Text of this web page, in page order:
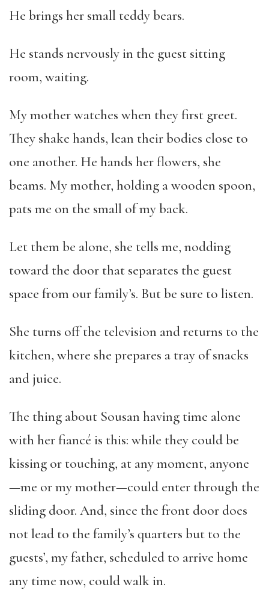
He brings her small teddy bears.
He stands nervously in the guest sitting
room, waiting.
My mother watches when they first greet.
They shake hands, lean their bodies close to
one another. He hands her flowers, she
beams. My mother, holding a wooden spoon,
pats me on the small of my back.
Let them be alone, she tells me, nodding
toward the door that separates the guest
space from our family’s. But be sure to listen.
She turns off the television and returns to the
kitchen, where she prepares a tray of snacks
and juice.
The thing about Sousan having time alone
with her fiancé is this: while they could be
kissing or touching, at any moment, anyone
—me or my mother—could enter through the
sliding door. And, since the front door does
not lead to the family’s quarters but to the
guests’, my father, scheduled to arrive home
any time now, could walk in.